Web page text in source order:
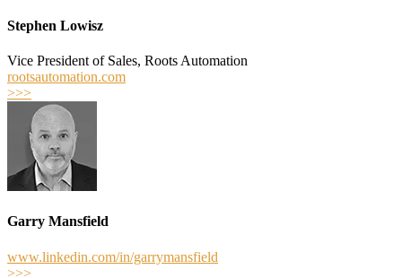
Stephen Lowisz
Vice President of Sales, Roots Automation
rootsautomation.com
>>>
Garry Mansfield
www.linkedin.com/in/garrymansfield
>>>